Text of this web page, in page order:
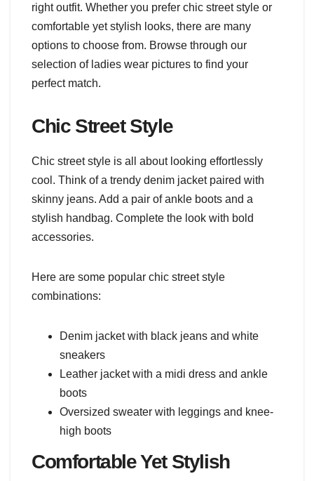
right outfit. Whether you prefer chic street style or
comfortable yet stylish looks, there are many
options to choose from. Browse through our
selection of ladies wear pictures to find your
perfect match.
Chic Street Style
Chic street style is all about looking effortlessly
cool. Think of a trendy denim jacket paired with
skinny jeans. Add a pair of ankle boots and a
stylish handbag. Complete the look with bold
accessories.
Here are some popular chic street style
combinations:
Denim jacket with black jeans and white
sneakers
Leather jacket with a midi dress and ankle
boots
Oversized sweater with leggings and knee-
high boots
Comfortable Yet Stylish